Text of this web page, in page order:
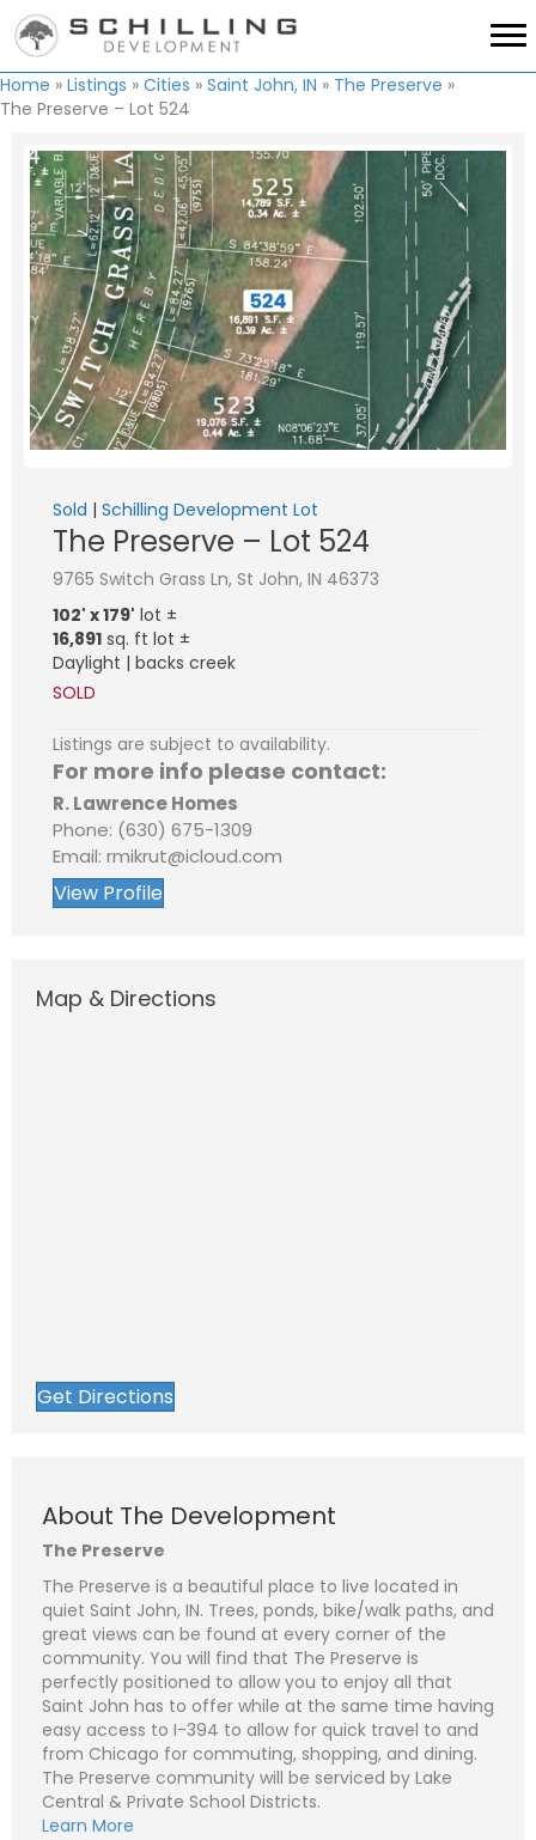
Home » Listings » Cities » Saint John, IN » The Preserve »
The Preserve – Lot 524
Sold | Schilling Development Lot
The Preserve – Lot 524
9765 Switch Grass Ln, St John, IN 46373
102' x 179' lot ±
16,891 sq. ft lot ±
Daylight | backs creek
SOLD
Listings are subject to availability.
For more info please contact:
R. Lawrence Homes
Phone: (630) 675-1309
Email: rmikrut@icloud.com
View Profile
About The Development
The Preserve
The Preserve is a beautiful place to live located in
quiet Saint John, IN. Trees, ponds, bike/walk paths, and
great views can be found at every corner of the
community. You will find that The Preserve is
perfectly positioned to allow you to enjoy all that
Saint John has to offer while at the same time having
easy access to I-394 to allow for quick travel to and
from Chicago for commuting, shopping, and dining.
The Preserve community will be serviced by Lake
Central & Private School Districts.
Learn More
Map & Directions
Get Directions
a
m
e
*
P
h
o
n
E